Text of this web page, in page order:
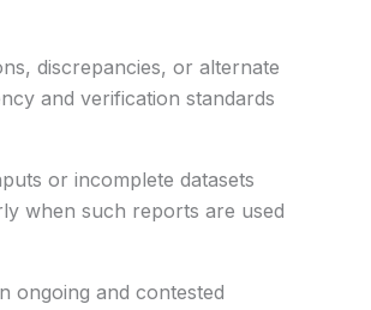
discrepancies, or alternate
and verification standards
or incomplete datasets
when such reports are used
ongoing and contested